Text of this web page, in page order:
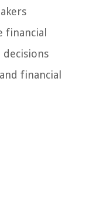
financial
financial